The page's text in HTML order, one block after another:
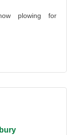
plowing for